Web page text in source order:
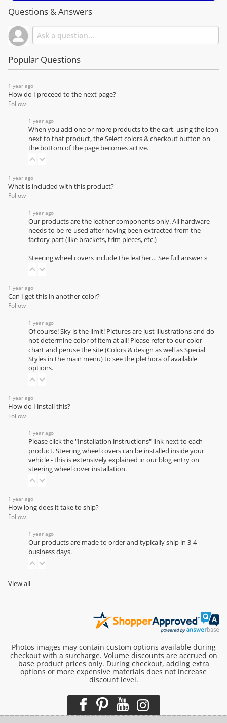
Questions & Answers
Popular Questions
1 year ago
How do I proceed to the next page?
Follow
1 year ago
When you add one or more products to the cart, using the icon
next to that product, the Select colors & checkout button on
the bottom of the page becomes active.
1 year ago
What is included with this product?
Follow
1 year ago
Our products are the leather components only. All hardware
needs to be re-used after having been extracted from the
factory part (like brackets, trim pieces, etc.)
Steering wheel covers include the leather… See full answer »
1 year ago
Can I get this in another color?
Follow
1 year ago
Of course! Sky is the limit! Pictures are just illustrations and do
not determine color of item at all! Please refer to ourcolor
chartand peruse the site (Colors & design as well as Special
Styles in the main menu) to see the plethora of available
options.
1 year ago
How do I install this?
Follow
1 year ago
Please click the "Installation instructions" link next to each
product. Steering wheel covers can be installed inside your
vehicle - this is extensively explained in our blog entry on
steering wheel cover installation.
1 year ago
How long does it take to ship?
Follow
1 year ago
Our products are made to order and typically ship in 3-4
business days.
View all
Photos images may contain custom options available during
checkout with a surcharge. Volume discounts are accrued on
base product prices only. During checkout, adding extra
options or more expensive materials does not increase
discount level.